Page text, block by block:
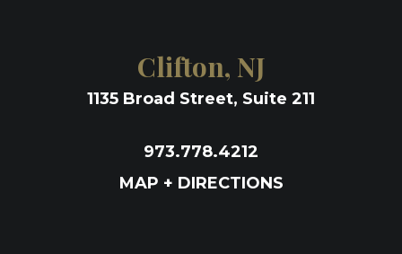
Clifton, NJ
1135 Broad Street, Suite 211
973.778.4212
MAP + DIRECTIONS